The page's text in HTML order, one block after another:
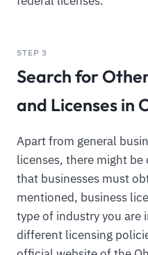
STEP 3
Search for
and Licenses in
Apart from general
licenses, there might
that businesses must
mentioned, business
type of industry you are
different licensing